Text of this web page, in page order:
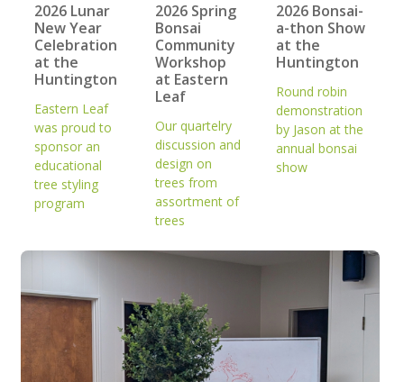
2026 Lunar
New Year
Celebration
at the
Huntington
Eastern Leaf
was proud to
sponsor an
educational
tree styling
program
2026 Spring
Bonsai
Community
Workshop
at Eastern
Leaf
Our quartelry
discussion and
design on
trees from
assortment of
trees
2026 Bonsai-
a-thon Show
at the
Huntington
Round robin
demonstration
by Jason at the
annual bonsai
show